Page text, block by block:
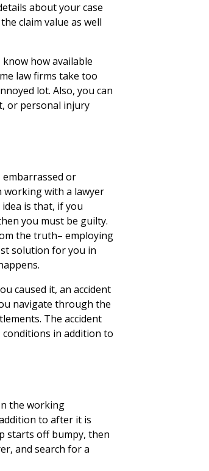
about your case
claim value as well
how available
law firms take too
lot. Also, you can
or personal injury
embarrassed or
working with a lawyer
is that, if you
you must be guilty.
the truth– employing
solution for you in
caused it, an accident
navigate through the
The accident
in addition to
the working
to after it is
starts off bumpy, then
and search for a